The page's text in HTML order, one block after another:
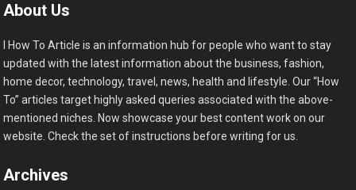
About Us
I How To Article is an information hub for people who want to stay
updated with the latest information about the business, fashion,
home decor, technology, travel, news, health and lifestyle. Our “How
To” articles target highly asked queries associated with the above-
mentioned niches. Now showcase your best content work on our
website. Check the set of instructions before writing for us.
Archives